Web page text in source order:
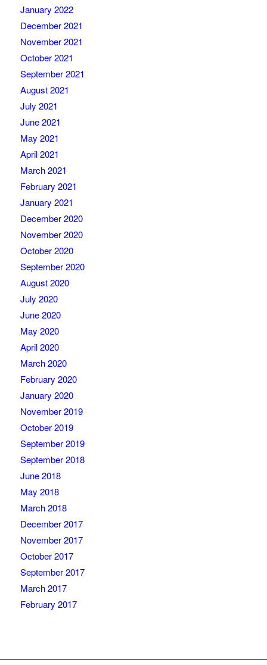
January 2022
December 2021
November 2021
October 2021
September 2021
August 2021
July 2021
June 2021
May 2021
April 2021
March 2021
February 2021
January 2021
December 2020
November 2020
October 2020
September 2020
August 2020
July 2020
June 2020
May 2020
April 2020
March 2020
February 2020
January 2020
November 2019
October 2019
September 2019
September 2018
June 2018
May 2018
March 2018
December 2017
November 2017
October 2017
September 2017
March 2017
February 2017